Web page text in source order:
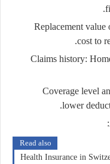
Replacement value
cost to
Claims history:
Coverage level
lower
:
Read also
Health Insurance in